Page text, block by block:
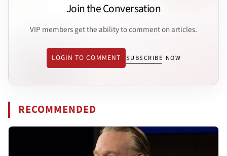
Join the Conversation
VIP members get the ability to comment on articles.
LOGIN TO COMMENT SUBSCRIBE NOW
RECOMMENDED